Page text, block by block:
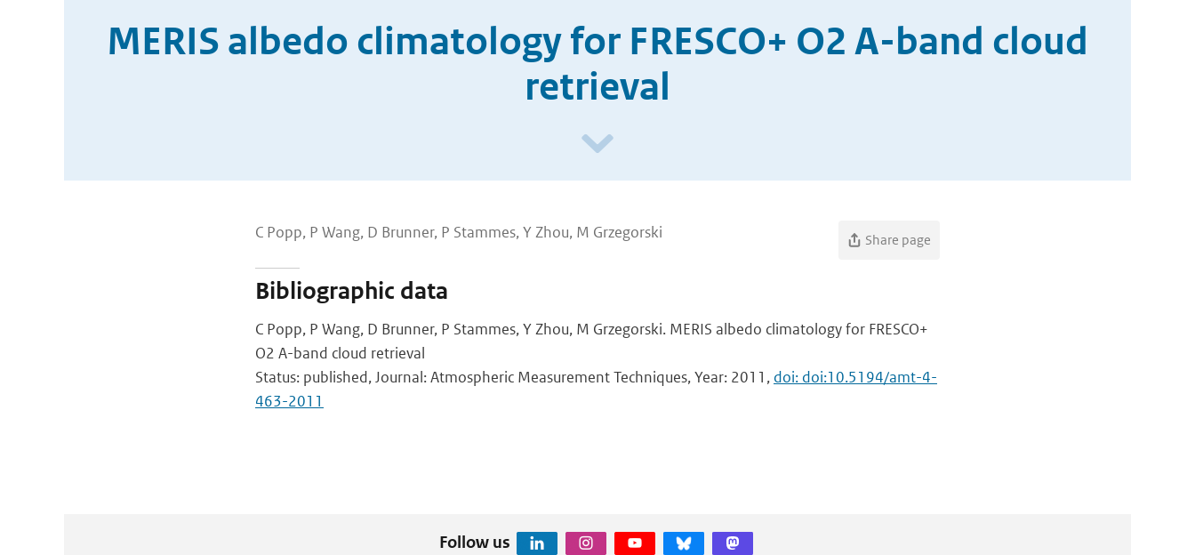
MERIS albedo climatology for FRESCO+ O2 A-band cloud
retrieval
C Popp, P Wang, D Brunner, P Stammes, Y Zhou, M Grzegorski Share page
Bibliographic data
C Popp, P Wang, D Brunner, P Stammes, Y Zhou, M Grzegorski. MERIS albedo climatology for FRESCO+
O2 A-band cloud retrieval
Status: published, Journal: Atmospheric Measurement Techniques, Year: 2011, doi: doi:10.5194/amt-4-
463-2011
Follow us